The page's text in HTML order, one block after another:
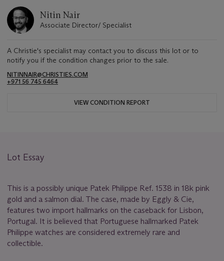
Nitin Nair
Associate Director/ Specialist
A Christie's specialist may contact you to discuss this lot or to
notify you if the condition changes prior to the sale.
NITINNAIR@CHRISTIES.COM
+971 56 745 6464
VIEW CONDITION REPORT
Lot Essay
This is a possibly unique Patek Philippe Ref. 1538 in 18k pink
gold and a salmon dial. The case, made by Eggly & Cie,
features two import hallmarks on the caseback for Lisbon,
Portugal. It is believed that Portuguese hallmarked Patek
Philippe watches are considered extremely rare and
collectible.